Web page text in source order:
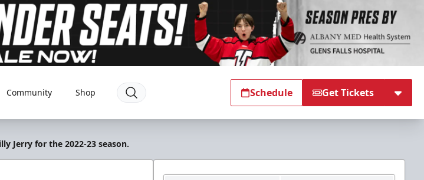
Community Shop Schedule Get Tickets
Jerry for the 2022-23 season.